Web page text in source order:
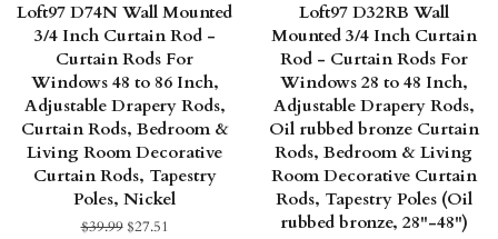
Loft97 D74N Wall Mounted
3/4 Inch Curtain Rod -
Curtain Rods For
Windows 48 to 86 Inch,
Adjustable Drapery Rods,
Curtain Rods, Bedroom &
Living Room Decorative
Curtain Rods, Tapestry
Poles, Nickel
Regular
$39.99Sale
$27.51
Loft97 D32RB Wall
Mounted 3/4 Inch Curtain
Rod - Curtain Rods For
Windows 28 to 48 Inch,
Adjustable Drapery Rods,
Oil rubbed bronze Curtain
Rods, Bedroom & Living
Room Decorative Curtain
Rods, Tapestry Poles (Oil
rubbed bronze, 28"-48")